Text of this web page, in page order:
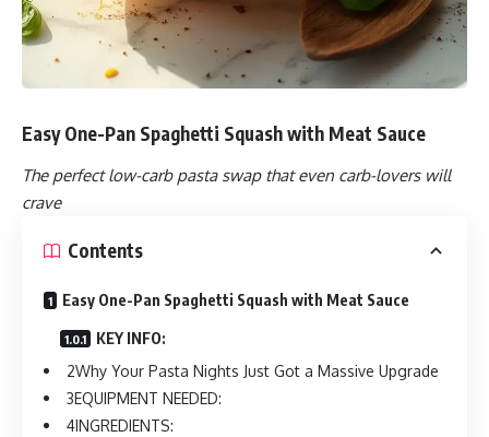
Easy One-Pan Spaghetti Squash with Meat Sauce
The perfect low-carb pasta swap that even carb-lovers will
crave
Contents
Easy One-Pan Spaghetti Squash with Meat Sauce
KEY INFO:
Why Your Pasta Nights Just Got a Massive Upgrade
EQUIPMENT NEEDED:
INGREDIENTS: